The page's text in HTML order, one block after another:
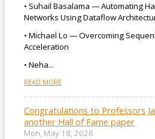
• Suhail Basalama — Automating
Networks Using Dataflow
• Michael Lo — Overcoming
Acceleration
• Neha...
READ MORE
Congratulations to Professors
another Hall of Fame paper
Mon, May 18, 2026